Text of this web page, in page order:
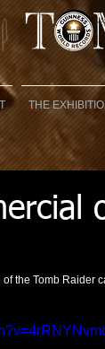
THE
the Tomb Raider